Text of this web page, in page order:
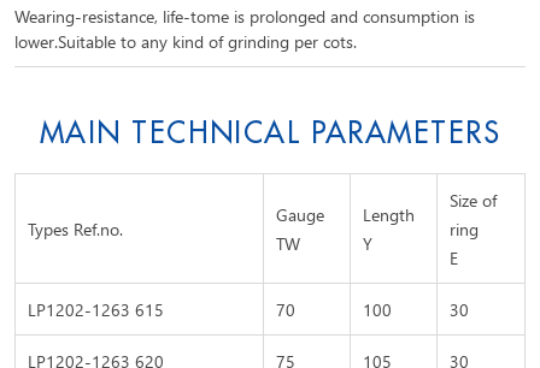
Wearing-resistance, life-tome is prolonged and consumption is
lower.Suitable to any kind of grinding per cots.
MAIN TECHNICAL PARAMETERS
Types Ref.no.
Gauge
TW
Length
Y
Size of
ring
E
LP1202-1263 615
70 100
30
LP1202-1263 620
75 105 30